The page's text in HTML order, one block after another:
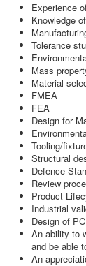
Experience
Knowledge
Tolerance
Mass
Material
FMEA
FEA
Design for
Tooling/
Structural
Defence
Review
Product
Industrial
Design of
An ability to
and be able
An